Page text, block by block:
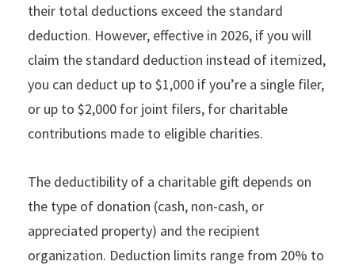
their total deductions exceed the standard
deduction. However, effective in 2026, if you will
claim the standard deduction instead of itemized,
you can deduct up to $1,000 if you’re a single filer,
or up to $2,000 for joint filers, for charitable
contributions made to eligible charities.
The deductibility of a charitable gift depends on
the type of donation (cash, non-cash, or
appreciated property) and the recipient
organization. Deduction limits range from 20% to